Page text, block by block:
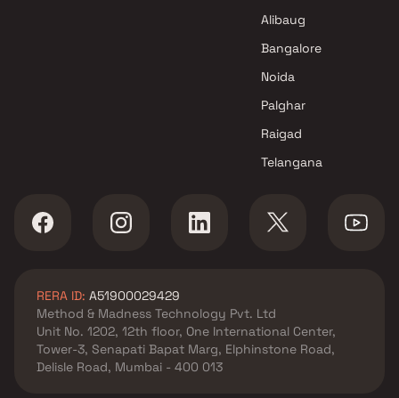
Mumbai
Siddhivinayak Group projects
Borivali East , Mumbai
Riddhi Constructions Builders
and Develeopers projects in
Borivali East , Mumbai
Alibaug
Bangalore
Noida
Palghar
Raigad
Telangana
RERA ID: A51900029429
Method & Madness Technology Pvt. Ltd
Unit No. 1202, 12th floor, One International Center,
Tower-3, Senapati Bapat Marg, Elphinstone Road,
Delisle Road, Mumbai - 400 013